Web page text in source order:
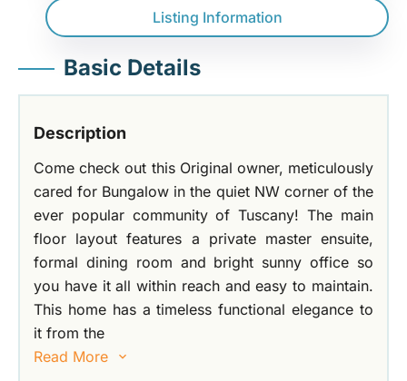
Listing Information
Basic Details
Description
Come check out this Original owner, meticulously
cared for Bungalow in the quiet NW corner of the
ever popular community of Tuscany! The main
floor layout features a private master ensuite,
formal dining room and bright sunny office so
you have it all within reach and easy to maintain.
This home has a timeless functional elegance to
it from the
Read More